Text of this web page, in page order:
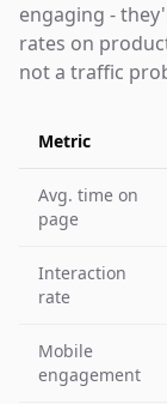
engaging -
rates on
not a traffic
Metric
Avg. time on
page
Interaction
rate
Mobile
engagement